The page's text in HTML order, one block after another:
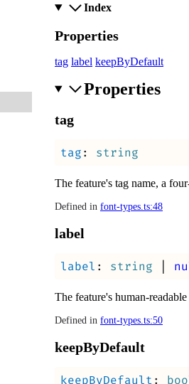
Index
Properties
tag label keepByDefault
Properties
tag
tag: string
The feature's tag name, a
Defined in font-types.ts:48
label
label : string
The feature's human-
Defined in font-types.ts:50
keepByDefault
keepByDefault: